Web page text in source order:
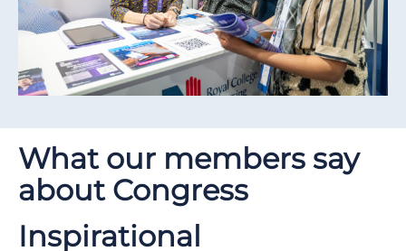
What our members say
about Congress
Inspirational